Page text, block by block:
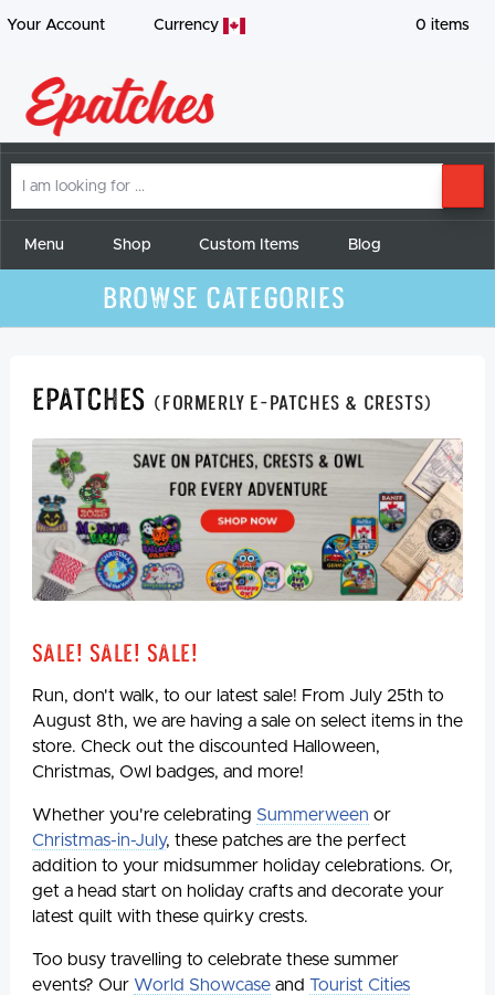
Your Account Currency 0 items
am
forMenu Shop Custom Items Blog
Browse Categories
Epatches (formerly E-Patches & Crests)
Sale! Sale! Sale!
Run, don't walk, to our latest sale! From July 25th to
August 8th, we are having a sale on select items in the
store. Check out the discounted Halloween,
Christmas, Owl badges, and more!
Whether you're celebrating Summerween or
Christmas-in-July, these patches are the perfect
addition to your midsummer holiday celebrations. Or,
get a head start on holiday crafts and decorate your
latest quilt with these quirky crests.
Too busy travelling to celebrate these summer
events? Our World Showcase and Tourist Cities